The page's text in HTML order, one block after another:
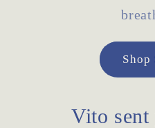
Shop
Vito